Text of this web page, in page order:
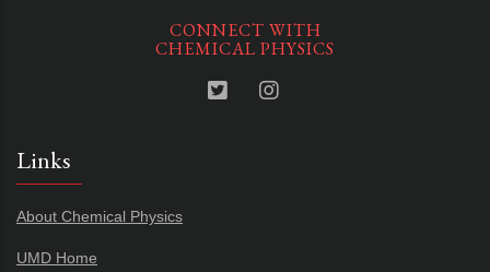
CONNECT WITH
CHEMICAL PHYSICS
Links
About Chemical Physics
UMD Home